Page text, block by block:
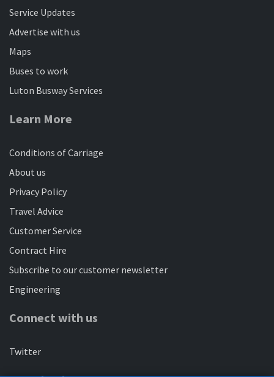
Don't pass on FREE bus travel
your state pension
Bedfordshire
Travel across Central Bedfordshire with a mojo bus
Visit Biggleswade by bus
Flitwick and Hitchin
You said, we did
Service Updates
Advertise with us
Maps
Buses to work
Luton Busway Services
Learn More
Conditions of Carriage
About us
Privacy Policy
Travel Advice
Customer Service
Contract Hire
Subscribe to our customer newsletter
Engineering
Connect with us
Twitter